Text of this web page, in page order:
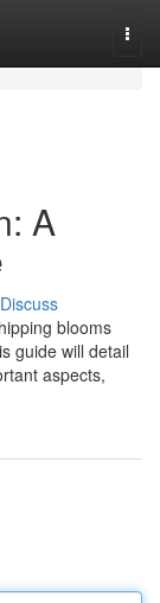
A
Discuss
blooms
guide will detail
aspects,